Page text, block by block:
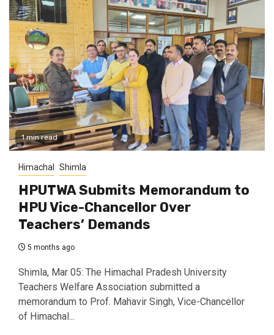
1 min read
Himachal Shimla
HPUTWA Submits Memorandum to
HPU Vice-Chancellor Over
Teachers’ Demands
5 months ago
Shimla, Mar 05: The Himachal Pradesh University
Teachers Welfare Association submitted a
memorandum to Prof. Mahavir Singh, Vice-Chancellor
of Himachal...